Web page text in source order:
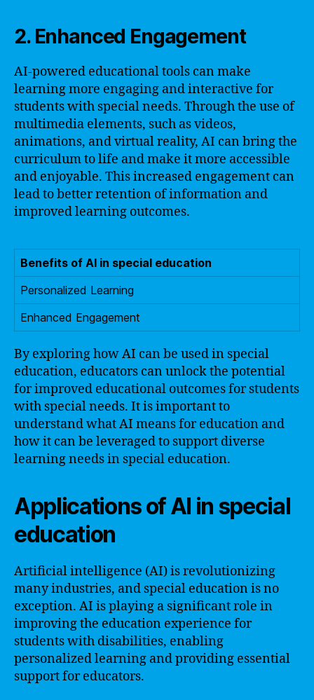
2. Enhanced Engagement
AI-powered educational tools can make
learning more engaging and interactive for
students with special needs. Through the use of
multimedia elements, such as videos,
animations, and virtual reality, AI can bring the
curriculum to life and make it more accessible
and enjoyable. This increased engagement can
lead to better retention of information and
improved learning outcomes.
Benefits of AI in special education
Personalized Learning
Enhanced Engagement
By exploring how AI can be used in special
education, educators can unlock the potential
for improved educational outcomes for students
with special needs. It is important to
understand what AI means for education and
how it can be leveraged to support diverse
learning needs in special education.
Applications of AI in special
education
Artificial intelligence (AI) is revolutionizing
many industries, and special education is no
exception. AI is playing a significant role in
improving the education experience for
students with disabilities, enabling
personalized learning and providing essential
support for educators.